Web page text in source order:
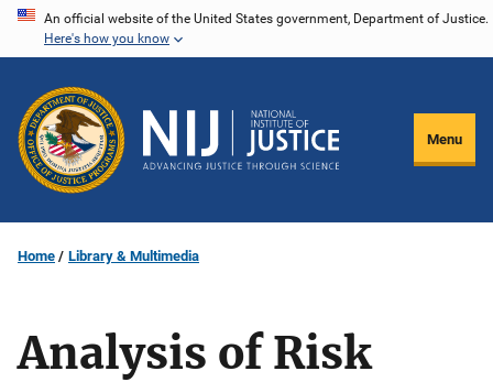
Skip
content
An official website of the United States government, Department of Justice.
Here's how you know
Menu
Home Library & Multimedia
Analysis of Risk